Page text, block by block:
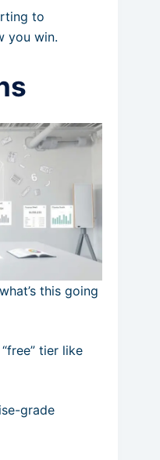
to
you win.
this going
tier like
grade